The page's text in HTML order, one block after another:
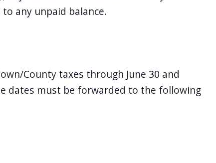
any unpaid balance.
County taxes through June 30 and
dates must be forwarded to the following